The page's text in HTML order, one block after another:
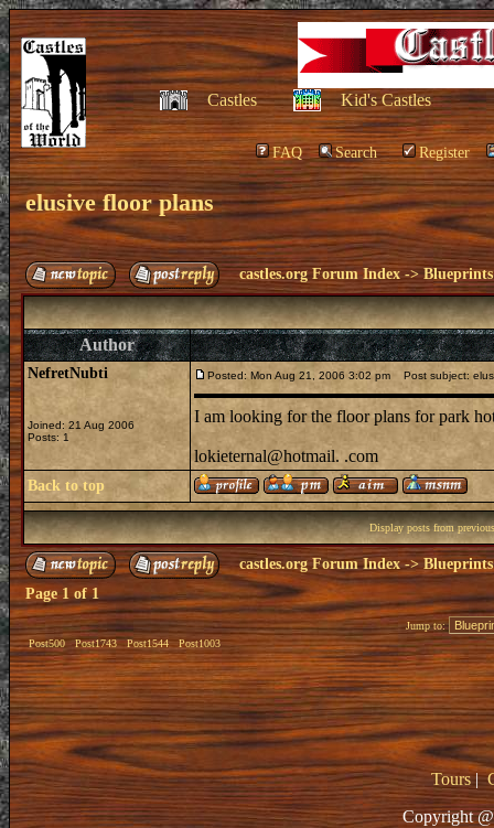
Castles Kid's Castles
FAQ Search Register
elusive floor plans
castles.org Forum Index ->
Author
NefretNubti
Joined: 21 Aug 2006
Posts: 1
Posted: Mon Aug 21, 2006 3:02 pm Post subject:
I am looking for the floor plans for park
lokieternal@hotmail. .com
Back to top
Display posts from
castles.org Forum Index->
Page 1of1
Post500 Post1743 Post1544 Post1003
Jump to:
Tours|
Copyright